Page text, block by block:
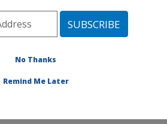
»Fargo, North Dakota»
Research Center
»Research» Research Project
No Thanks
Remind Me Later